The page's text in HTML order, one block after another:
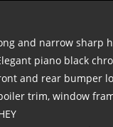
and narrow sharp
piano black
and rear bumper
trim, window